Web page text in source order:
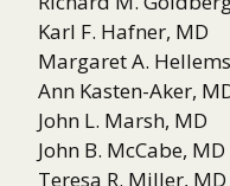
Karl F. Hafner, MD
Margaret A.
Ann Kasten-Aker,
John L. Marsh, MD
John B. McCabe, MD
Teresa R. Miller, MD